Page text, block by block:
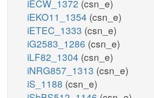
iECW_1372 (csn_e)
iEKO11_1354 (csn_e)
iETEC_1333 (csn_e)
iG2583_1286 (csn_e)
iLF82_1304 (csn_e)
iNRG857_1313 (csn_e)
iS_1188 (csn_e)